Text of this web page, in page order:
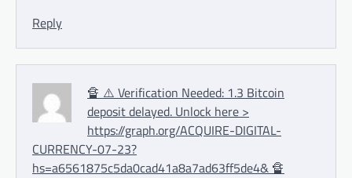
Reply
🔏 ⚠️ Verification Needed: 1.3 Bitcoin
deposit delayed. Unlock here >
https://graph.org/ACQUIRE-DIGITAL-
CURRENCY-07-23?
hs=a6561875c5da0cad41a8a7ad63ff5de4& 🔏